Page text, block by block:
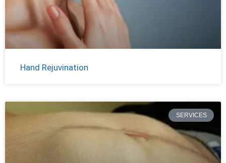
Hand Rejuvination
SERVICES